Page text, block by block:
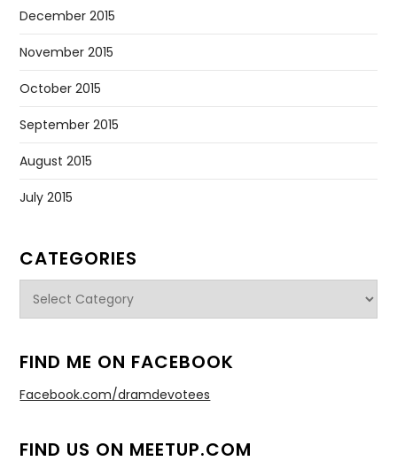
December 2015
November 2015
October 2015
September 2015
August 2015
July 2015
CATEGORIES
Categories
FIND ME ON FACEBOOK
Facebook.com/dramdevotees
FIND US ON MEETUP.COM